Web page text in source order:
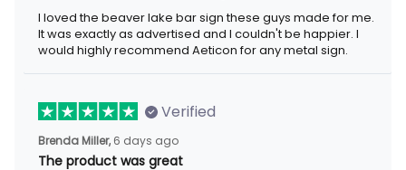
I loved the beaver lake bar sign these guys made for me. It was
exactly as advertised and I couldn't be happier. I would highly
recommend Aeticon for any metal sign.
Verified
Brenda Miller, 6 days ago
The product was great